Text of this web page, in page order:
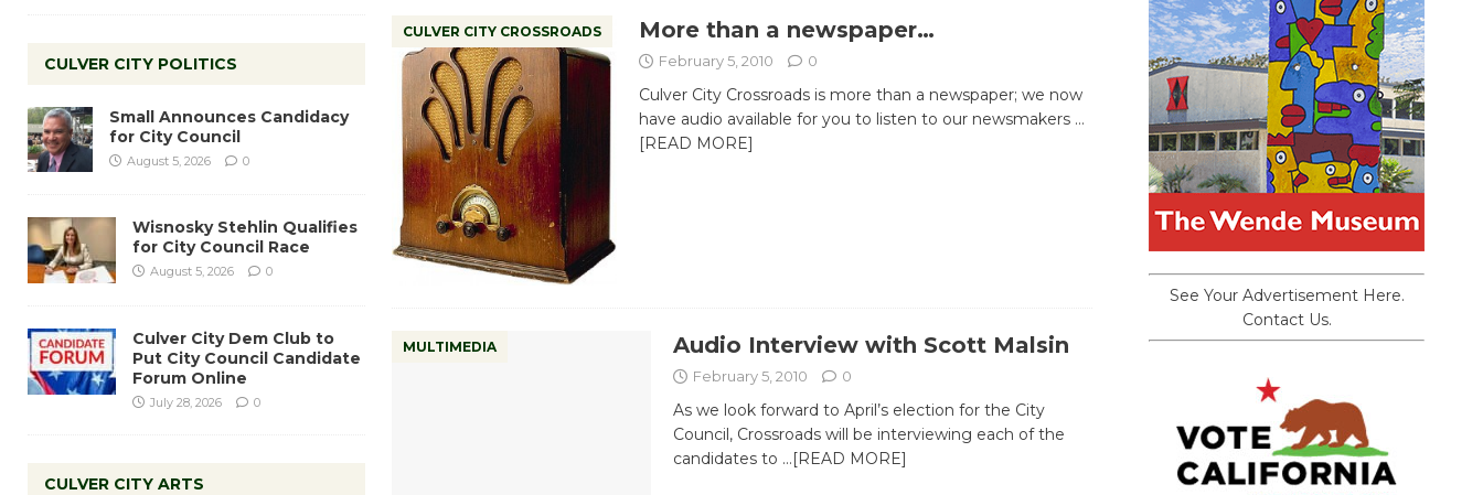
CULVER CITY CROSSROADS More than a newspaper…
February 5, 2010 0
Culver City Crossroads is more than a newspaper; we now
have audio available for you to listen to our newsmakers …
[READ MORE]
MULTIMEDIA Audio Interview with Scott Malsin
February 5, 2010 0
As we look forward to April’s election for the City
Council, Crossroads will be interviewing each of the
candidates to …[READ MORE]
CULVER CITY POLITICS
Small Announces Candidacy
for City Council
August 5, 2026 0
Wisnosky Stehlin Qualifies
for City Council Race
August 5, 2026 0
Culver City Dem Club to
Put City Council Candidate
Forum Online
July 28, 2026 0
CULVER CITY ARTS
See Your Advertisement Here.
Contact Us.